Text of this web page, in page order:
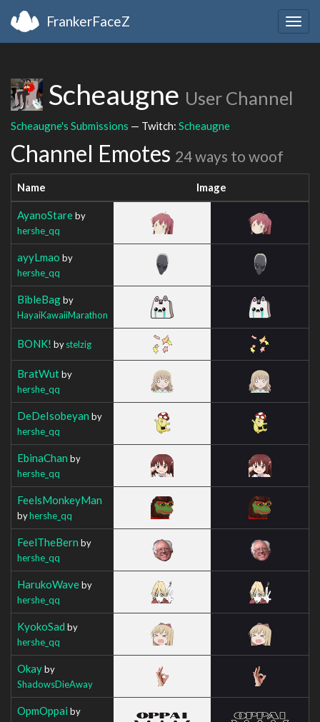
FrankerFaceZ
Scheaugne User Channel
Scheaugne's Submissions — Twitch: Scheaugne
Channel Emotes 24 ways to woof
Name Image
AyanoStareby
hershe_qq
ayyLmao by
hershe_qq
BibleBagby
HayaiKawaiiMarathon
BONK! bystelzig
BratWutby
hershe_qq
DeDeIsobeyan by
hershe_qq
EbinaChan by
hershe_qq
FeelsMonkeyMan
byhershe_qq
FeelTheBern by
hershe_qq
HarukoWaveby
hershe_qq
KyokoSad by
hershe_qq
Okayby
ShadowsDieAway
OpmOppai by